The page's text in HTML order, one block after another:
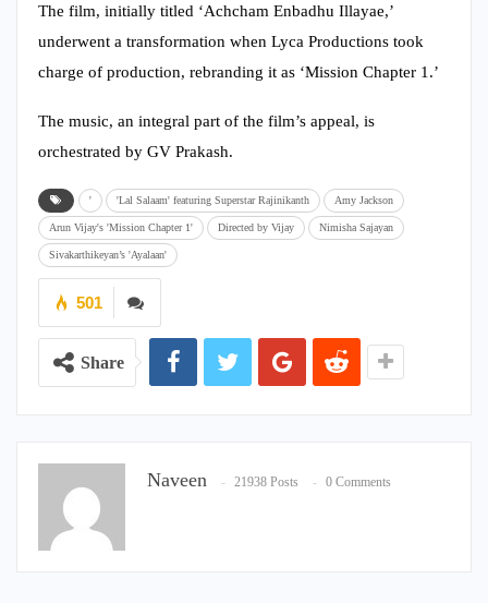
The film, initially titled ‘Achcham Enbadhu Illayae,’
underwent a transformation when Lyca Productions took
charge of production, rebranding it as ‘Mission Chapter 1.’
The music, an integral part of the film’s appeal, is
orchestrated by GV Prakash.
' 'Lal Salaam' featuring Superstar Rajinikanth Amy Jackson
Arun Vijay's 'Mission Chapter 1' Directed by Vijay Nimisha Sajayan
Sivakarthikeyan’s 'Ayalaan'
501
Share
Naveen 21938 Posts 0 Comments